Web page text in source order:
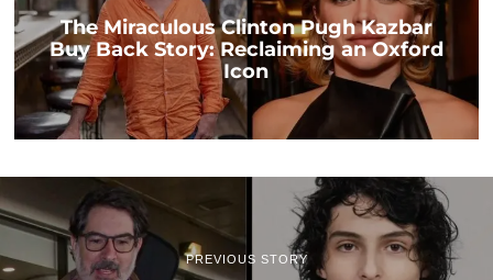
The Miraculous Clinton Pugh Kazbar
Buy Back Story: Reclaiming an Oxford
Icon
PREVIOUS STORY